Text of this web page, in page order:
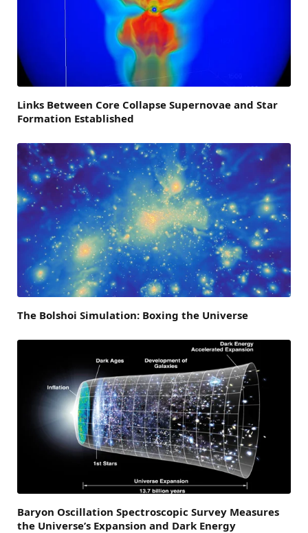
Links Between Core Collapse Supernovae and Star
Formation Established
The Bolshoi Simulation: Boxing the Universe
Baryon Oscillation Spectroscopic Survey Measures
the Universe’s Expansion and Dark Energy